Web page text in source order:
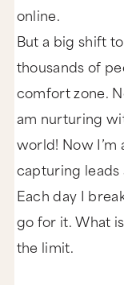
online.
But a big shift
thousands of
comfort zone.
am nurturing
world! Now
capturing leads
Each day I
go for it. What
the limit.